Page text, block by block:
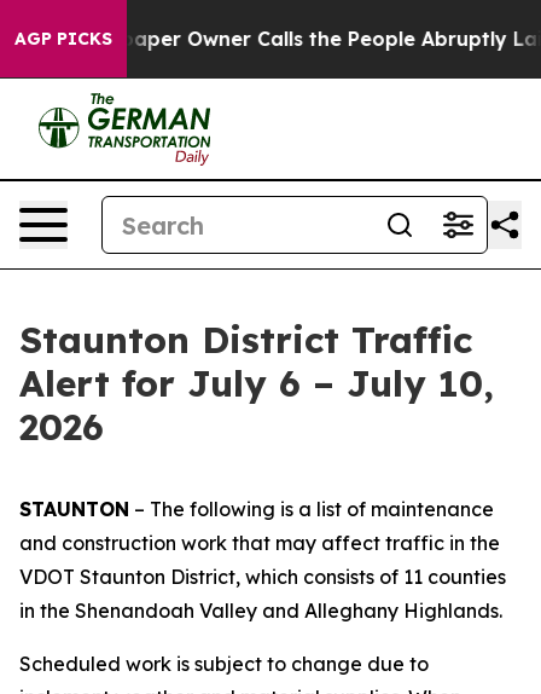
AGP PICKS
Owner Calls the People Abruptly Laid off “Simply
Staunton District Traffic
Alert for July 6 – July 10,
2026
STAUNTON – The following is a list of maintenance
and construction work that may affect traffic in the
VDOT Staunton District, which consists of 11 counties
in the Shenandoah Valley and Alleghany Highlands.
Scheduled work is subject to change due to